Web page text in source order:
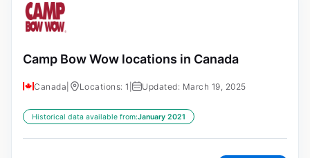
Camp Bow Wow locations in Canada
Canada Locations: 1 Updated: March 19, 2025
Historical data available from:January 2021